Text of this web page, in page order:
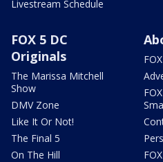
Livestream Schedule
FOX 5 DC
Originals
The Marissa Mitchell
Show
DMV Zone
Like It Or Not!
The Final 5
On The Hill